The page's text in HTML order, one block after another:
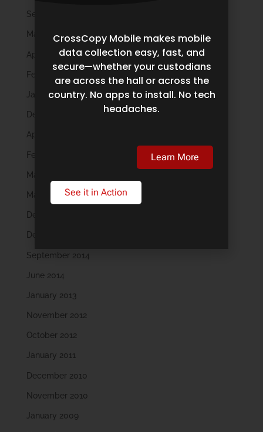
September 2019
May 2019
April 2019
February 2019
January 2019
December 2018
April 2018
February 2018
May 2016
March 2016
December 2015
December 2014
September 2014
June 2014
January 2013
November 2012
October 2012
January 2011
December 2010
November 2010
January 2009
CrossCopy Mobile makes mobile
data collection easy, fast, and
secure—whether your custodians
are across the hall or across the
country. No apps to install. No tech
headaches.
Learn More
See it in Action